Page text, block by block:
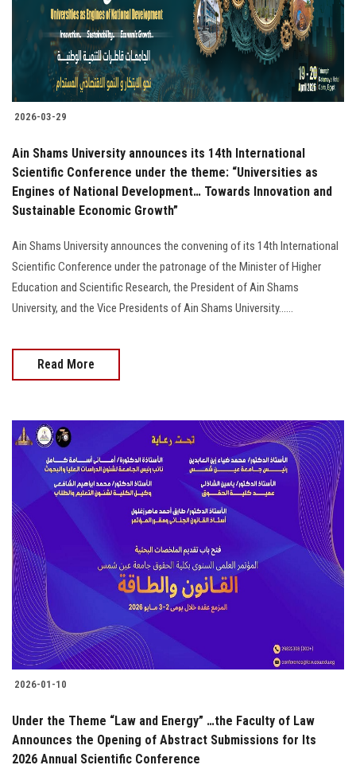
2026-03-29
Ain Shams University announces its 14th International
Scientific Conference under the theme: “Universities as
Engines of National Development… Towards Innovation and
Sustainable Economic Growth”
Ain Shams University announces the convening of its 14th International
Scientific Conference under the patronage of the Minister of Higher
Education and Scientific Research, the President of Ain Shams
University, and the Vice Presidents of Ain Shams University......
Read More
2026-01-10
Under the Theme “Law and Energy” …the Faculty of Law
Announces the Opening of Abstract Submissions for Its
2026 Annual Scientific Conference